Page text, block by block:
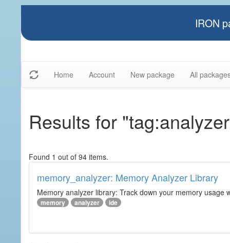
IRON
Home Account New package All
Results for
Found 1 out of 94 items.
memory_analyzer: Memory Analyzer Library
Memory analyzer library: Track down your memory usage
memory analyzer ide